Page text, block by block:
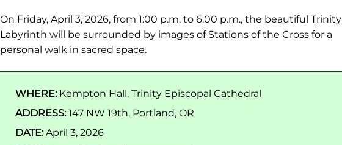
On Friday, April 3, 2026, from 1:00 p.m. to 6:00 p.m., the beautiful Trinity
Labyrinth will be surrounded by images of Stations of the Cross for a
personal walk in sacred space.
WHERE:Kempton Hall, Trinity Episcopal Cathedral
ADDRESS:147 NW 19th, Portland, OR
DATE:April 3, 2026